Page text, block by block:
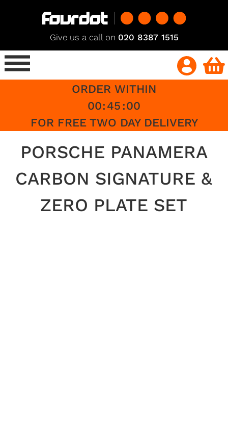
Give us a call on 020 8387 1515
ORDER WITHIN
00:45:00
FOR FREE TWO DAY DELIVERY
PORSCHE PANAMERA
CARBON SIGNATURE &
ZERO PLATE SET